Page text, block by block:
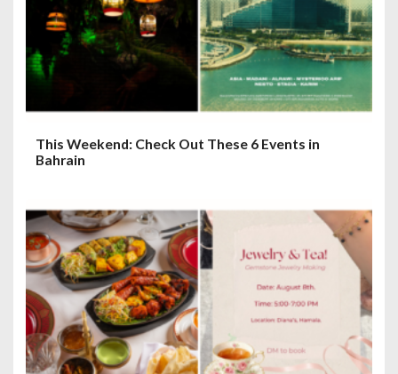
o
n
This Weekend: Check Out These 6 Events in
Bahrain